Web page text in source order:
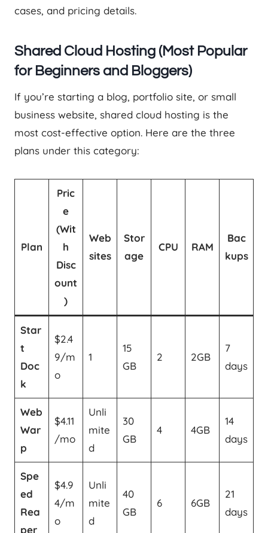
cases, and pricing details.
Shared Cloud Hosting (Most Popular
for Beginners and Bloggers)
If you’re starting a blog, portfolio site, or small
business website, shared cloud hosting is the
most cost-effective option. Here are the three
plans under this category:
Plan
Pric
e
(Wit
h
Disc
ount
)
Web
sites
Stor
age
CPU RAM
Bac
kups
Star
t
Doc
k
$2.4
9/m
o
1
15
GB
2 2GB
7
days
Web
War
p
$4.11
/mo
Unli
mite
d
30
GB
4 4GB
14
days
Spe
ed
Rea
per
$4.9
4/m
o
Unli
mite
d
40
GB
6 6GB
21
days